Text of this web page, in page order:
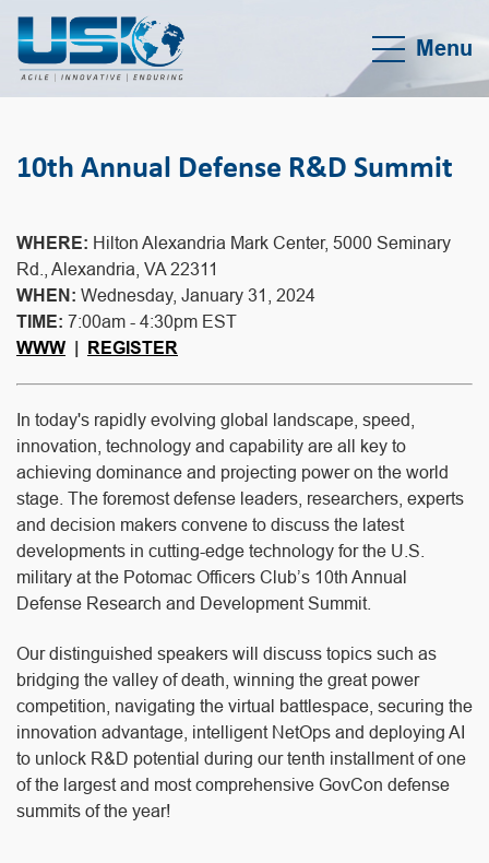
Menu
10th Annual Defense R&D Summit
WHERE: Hilton Alexandria Mark Center, 5000 Seminary
Rd., Alexandria, VA 22311
WHEN: Wednesday, January 31, 2024
TIME: 7:00am - 4:30pm EST
WWW
REGISTER
In today's rapidly evolving global landscape, speed,
innovation, technology and capability are all key to
achieving dominance and projecting power on the world
stage. The foremost defense leaders, researchers, experts
and decision makers convene to discuss the latest
developments in cutting-edge technology for the U.S.
military at the Potomac Officers Club’s 10th Annual
Defense Research and Development Summit.
Our distinguished speakers will discuss topics such as
bridging the valley of death, winning the great power
competition, navigating the virtual battlespace, securing the
innovation advantage, intelligent NetOps and deploying AI
to unlock R&D potential during our tenth installment of one
of the largest and most comprehensive GovCon defense
summits of the year!